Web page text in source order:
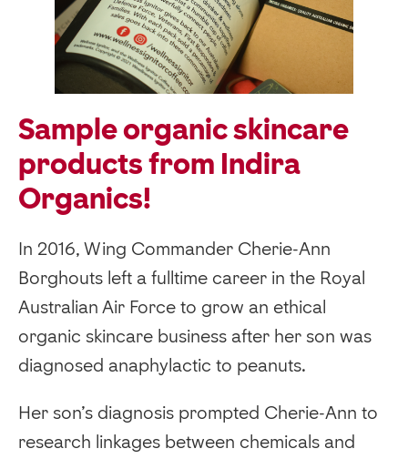
Sample organic skincare
products from Indira
Organics!
In 2016, Wing Commander Cherie-Ann
Borghouts left a fulltime career in the Royal
Australian Air Force to grow an ethical
organic skincare business after her son was
diagnosed anaphylactic to peanuts.
Her son’s diagnosis prompted Cherie-Ann to
research linkages between chemicals and